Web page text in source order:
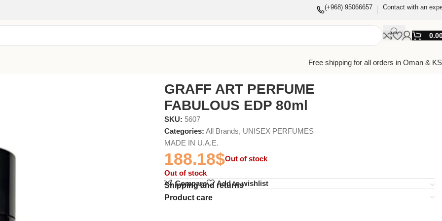
(+968) 95066657 Contact with an
Free shipping for all orders in Oman &
GRAFF ART PERFUME
FABULOUS EDP 80ml
SKU: 5607
Categories: All Brands, UNISEX PERFUMES
MADE IN U.A.E.
188.18$Out of stock
Out of stock
Compare
Add to wishlist
Shipping and returns
Product care